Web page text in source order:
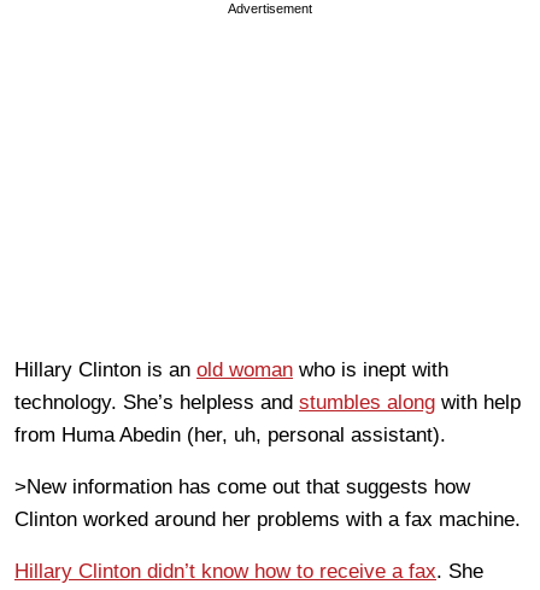
Advertisement
Hillary Clinton is an old woman who is inept with
technology. She’s helpless and stumbles along with help
from Huma Abedin (her, uh, personal assistant).
>New information has come out that suggests how
Clinton worked around her problems with a fax machine.
Hillary Clinton didn’t know how to receive a fax. She